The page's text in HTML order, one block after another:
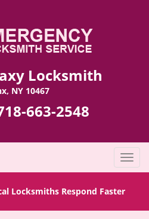
Locksmith
NY 10467
663-2548
T
o
l
Locksmiths Respond Faster